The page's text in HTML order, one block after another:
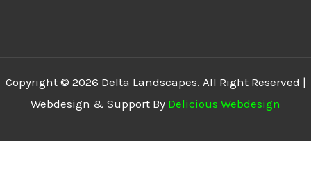
Copyright © 2026 Delta Landscapes. All Right Reserved |
Webdesign & Support By Delicious Webdesign